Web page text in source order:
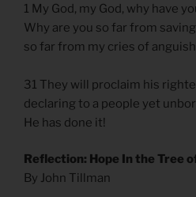
1 My God, my God, why have
Why are you so far from
so far from my cries of
31 They will proclaim his
declaring to a people yet
He has done it!
Reflection: Hope In the Tree
By John Tillman